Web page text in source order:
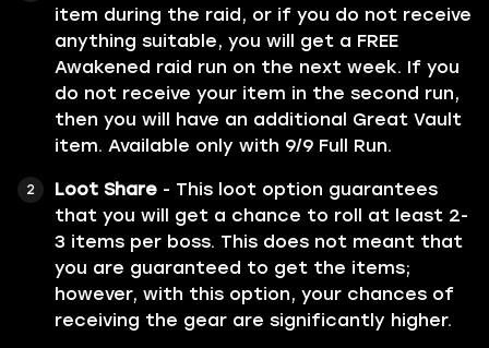
item during the raid, or if you do not receive
anything suitable, you will get a FREE
Awakened raid run on the next week. If you
do not receive your item in the second run,
then you will have an additional Great Vault
item. Available only with 9/9 Full Run.
Loot Share - This loot option guarantees
that you will get a chance to roll at least 2-
3 items per boss. This does not meant that
you are guaranteed to get the items;
however, with this option, your chances of
receiving the gear are significantly higher.